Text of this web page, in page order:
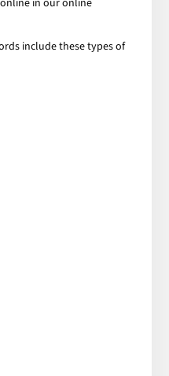
include these types of